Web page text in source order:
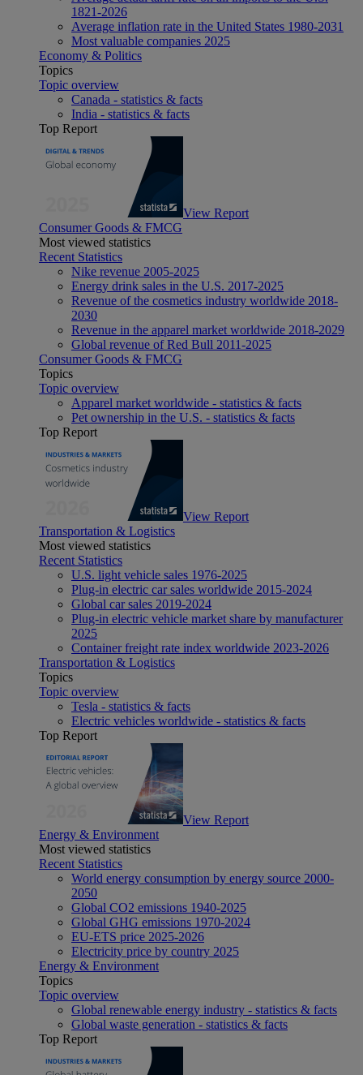
1821-2026
Average inflation rate in the United States 1980-2031
Most valuable companies 2025
Economy & Politics
Topics
Topic overview
Canada - statistics & facts
India - statistics & facts
Top Report
View Report
Consumer Goods & FMCG
Most viewed statistics
Recent Statistics
Nike revenue 2005-2025
Energy drink sales in the U.S. 2017-2025
Revenue of the cosmetics industry worldwide 2018-
2030
Revenue in the apparel market worldwide 2018-2029
Global revenue of Red Bull 2011-2025
Consumer Goods & FMCG
Topics
Topic overview
Apparel market worldwide - statistics & facts
Pet ownership in the U.S. - statistics & facts
Top Report
View Report
Transportation & Logistics
Most viewed statistics
Recent Statistics
U.S. light vehicle sales 1976-2025
Plug-in electric car sales worldwide 2015-2024
Global car sales 2019-2024
Plug-in electric vehicle market share by manufacturer
2025
Container freight rate index worldwide 2023-2026
Transportation & Logistics
Topics
Topic overview
Tesla - statistics & facts
Electric vehicles worldwide - statistics & facts
Top Report
View Report
Energy & Environment
Most viewed statistics
Recent Statistics
World energy consumption by energy source 2000-
2050
Global CO2 emissions 1940-2025
Global GHG emissions 1970-2024
EU-ETS price 2025-2026
Electricity price by country 2025
Energy & Environment
Topics
Topic overview
Global renewable energy industry - statistics & facts
Global waste generation - statistics & facts
Top Report